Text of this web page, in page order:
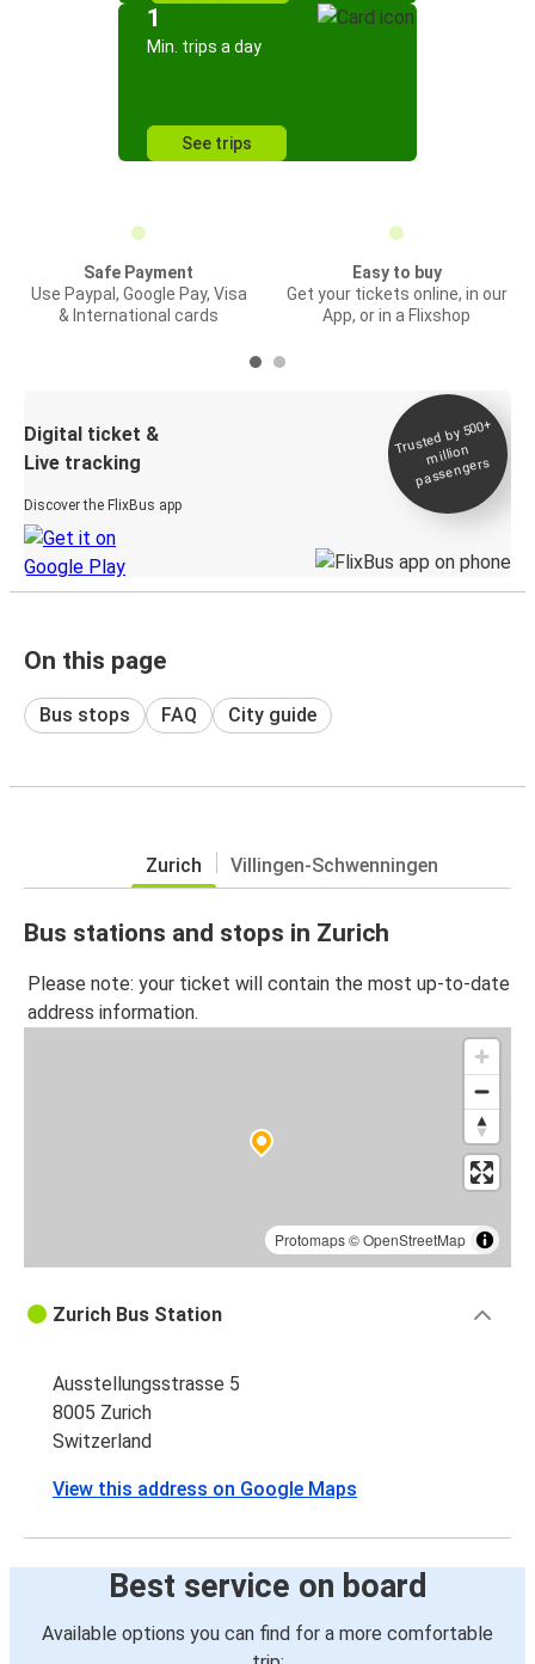
1
Min. trips a day
See trips
Safe Payment
Use Paypal, Google Pay, Visa
& International cards
Easy to buy
Get your tickets online, in our
App, or in a Flixshop
Digital ticket &
Live tracking
Discover the FlixBus app
Trusted by 500+
million
passengers
On this page
Bus stops FAQ City guide
Zurich Villingen-Schwenningen
Bus stations and stops in Zurich
Please note: your ticket will contain the most up-to-date
address information.
Protomaps©OpenStreetMap
Zurich Bus Station
Ausstellungsstrasse 5
8005 Zurich
Switzerland
View this address on Google Maps
Best service on board
Available options you can find for a more comfortable